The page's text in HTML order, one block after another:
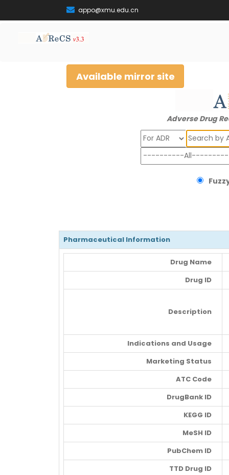
appo@xmu.edu.cn
Available mirror site
Adverse Drug
Search
Pharmaceutical Information
Drug Name
Drug ID
Description
Indications and Usage
Marketing Status
ATC Code
DrugBank ID
KEGG ID
MeSH ID
PubChem ID
TTD Drug ID